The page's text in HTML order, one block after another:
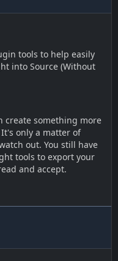
tools to help easily
into Source (Without
create something more
only a matter of
out. You still have
tools to export your
and accept.